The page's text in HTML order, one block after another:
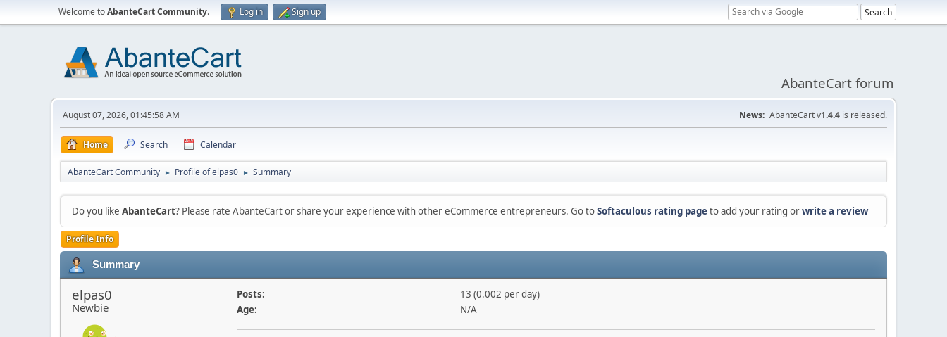
Welcome toAbanteCart Community. Log in Sign up
AbanteCart forum
August 07, 2026, 01:45:58 AM News: AbanteCart v1.4.4 is released.
Home Search Calendar
AbanteCart Community ► Profile of elpas0 ► Summary
Do you like AbanteCart? Please rate AbanteCart or share your experience with other eCommerce entrepreneurs. Go toSoftaculous rating pageto add your rating orwrite a review
Profile Info
Summary
elpas0
Newbie
Posts:
13 (0.002 per day)
Age:
N/A